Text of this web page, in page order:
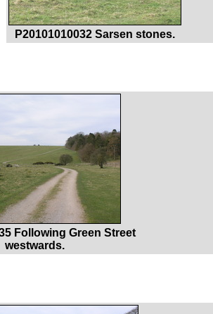
P20101010032 Sarsen stones.
Following Green Street
westwards.